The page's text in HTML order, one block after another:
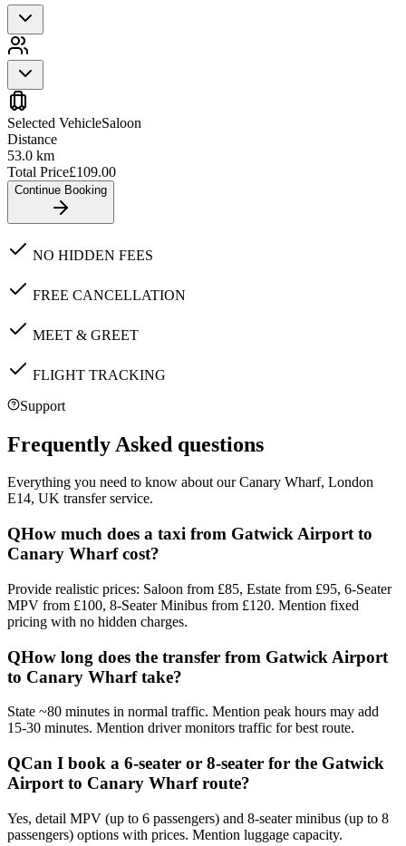
Selected VehicleSaloon
Distance
53.0 km
Total Price£109.00
Continue Booking
NO HIDDEN FEES
FREE CANCELLATION
MEET & GREET
FLIGHT TRACKING
Support
Frequently Asked questions
Everything you need to know about ourCanary Wharf, London
E14, UK transfer service.
QHow much does a taxi from Gatwick Airport to
Canary Wharf cost?
Provide realistic prices: Saloon from £85, Estate from £95, 6-Seater
MPV from £100, 8-Seater Minibus from £120. Mention fixed
pricing with no hidden charges.
QHow long does the transfer from Gatwick Airport
to Canary Wharf take?
State ~80 minutes in normal traffic. Mention peak hours may add
15-30 minutes. Mention driver monitors traffic for best route.
QCan I book a 6-seater or 8-seater for the Gatwick
Airport to Canary Wharf route?
Yes, detail MPV (up to 6 passengers) and 8-seater minibus (up to 8
passengers) options with prices. Mention luggage capacity.